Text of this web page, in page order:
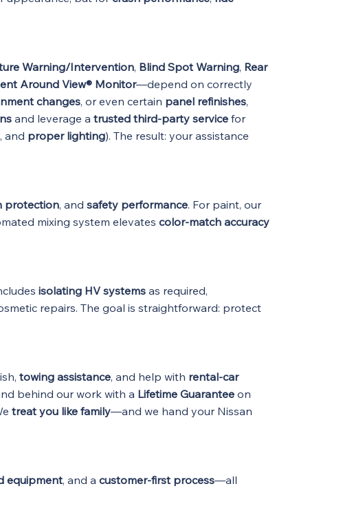
Warning/Intervention, Blind Spot Warning, Rear
Around View® Monitor—depend on correctly
changes, or even certain panel refinishes,
and leverage atrusted third-party service for
, and proper lighting). The result: your assistance
protection, andsafety performance. For paint, our
mixing system elevatescolor-match accuracy
isolating HV systems as required,
repairs. The goal is straightforward: protect
towing assistance, and help with rental-car
behind our work with a Lifetime Guarantee on
treat you like family—and we hand your Nissan
equipment, and acustomer-first process—all